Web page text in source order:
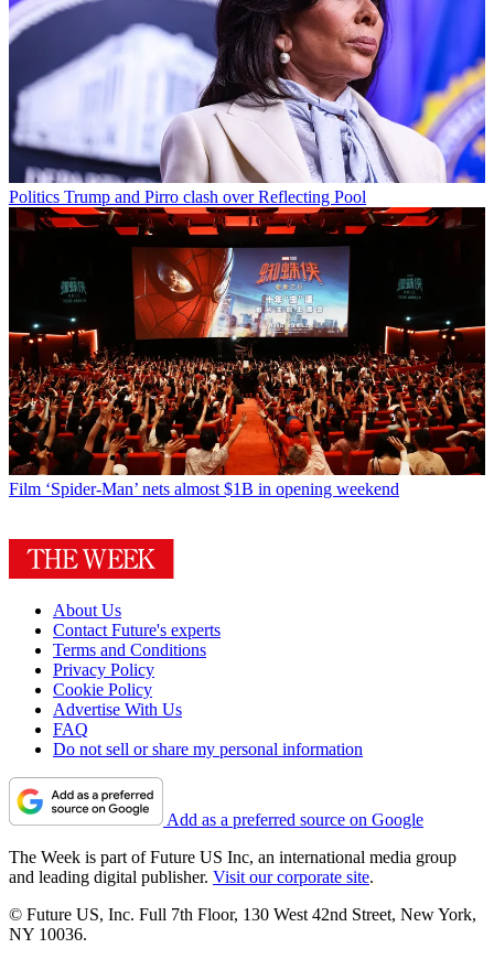
Politics Trump and Pirro clash over Reflecting Pool
Film ‘Spider-Man’ nets almost $1B in opening weekend
About Us
Contact Future's experts
Terms and Conditions
Privacy Policy
Cookie Policy
Advertise With Us
FAQ
Do not sell or share my personal information
Add as a preferred source on Google
The Week is part of Future US Inc, an international media group
and leading digital publisher. Visit our corporate site.
© Future US, Inc. Full 7th Floor, 130 West 42nd Street, New York,
NY 10036.